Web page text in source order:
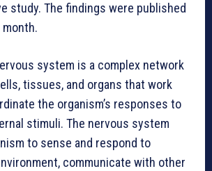
study. The findings were published
month.
system is a complex network
tissues, and organs that work
the organism’s responses to
stimuli. The nervous system
to sense and respond to
communicate with other